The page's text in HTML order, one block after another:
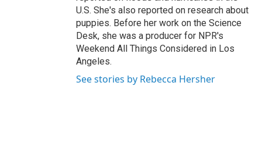
U.S. She's also reported on research about
puppies. Before her work on the Science
Desk, she was a producer for NPR's
Weekend All Things Considered in Los
Angeles.
See stories by Rebecca Hersher